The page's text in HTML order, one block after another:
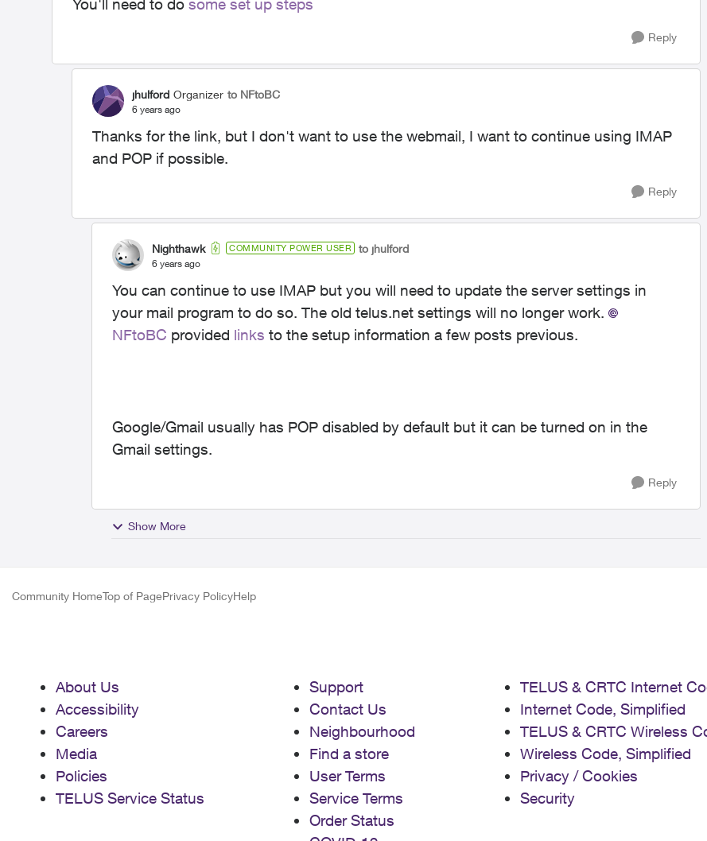
You'll need to do some set up steps
Reply
jhulford Organizer to NFtoBC
6 years ago
Thanks for the link, but I don't want to use the webmail, I want to continue using IMAP
and POP if possible.
Reply
Nighthawk COMMUNITY POWER USER to jhulford
6 years ago
You can continue to use IMAP but you will need to update the server settings in
your mail program to do so. The old telus.net settings will no longer work.
NFtoBC provided links to the setup information a few posts previous.
Google/Gmail usually has POP disabled by default but it can be turned on in the
Gmail settings.
Reply
Show More
Community HomeTop of PagePrivacy PolicyHelp
About Us
Accessibility
Careers
Media
Policies
TELUS Service Status
Support
Contact Us
Neighbourhood
Find a store
User Terms
Service Terms
Order Status
TELUS & CRTC Internet
Internet Code, Simplified
TELUS & CRTC Wireless
Wireless Code, Simplified
Privacy / Cookies
Security